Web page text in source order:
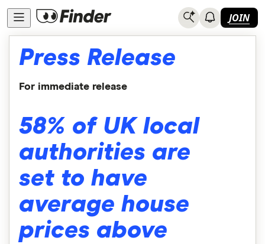
JOIN
Press Release
For immediate release
58% of UK local
authorities are
set to have
average house
prices above